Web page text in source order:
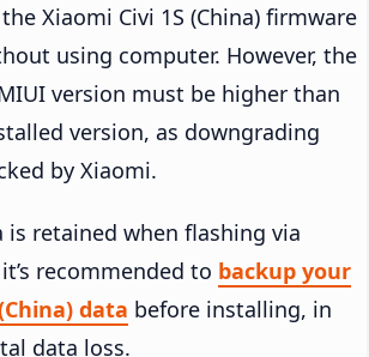
Xiaomi Civi 1S (China) firmware
using computer. However, the
version must be higher than
version, as downgrading
by Xiaomi.
is retained when flashing via
recommended to backup your
data before installing, in
data loss.